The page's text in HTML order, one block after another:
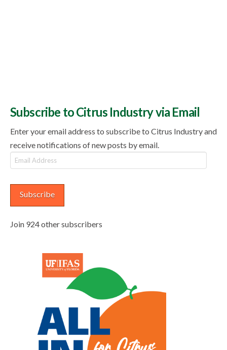
Subscribe to Citrus Industry via Email
Enter your email address to subscribe to Citrus Industry and
receive notifications of new posts by email.
Email
Address
Subscribe
Join 924 other subscribers